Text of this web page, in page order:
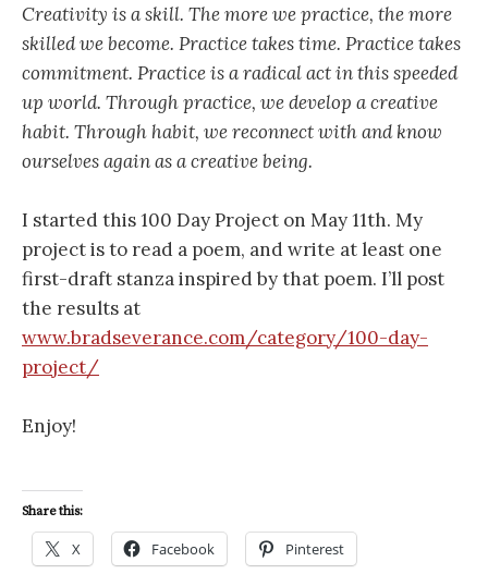
Creativity is a skill. The more we practice, the more
skilled we become. Practice takes time. Practice takes
commitment. Practice is a radical act in this speeded
up world. Through practice, we develop a creative
habit. Through habit, we reconnect with and know
ourselves again as a creative being.
I started this 100 Day Project on May 11th. My
project is to read a poem, and write at least one
first-draft stanza inspired by that poem. I’ll post
the results at
www.bradseverance.com/category/100-day-
project/
Enjoy!
Share this:
X Facebook Pinterest